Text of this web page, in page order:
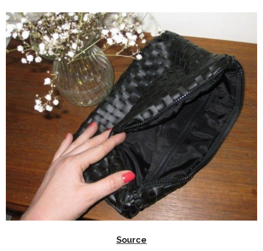
Source